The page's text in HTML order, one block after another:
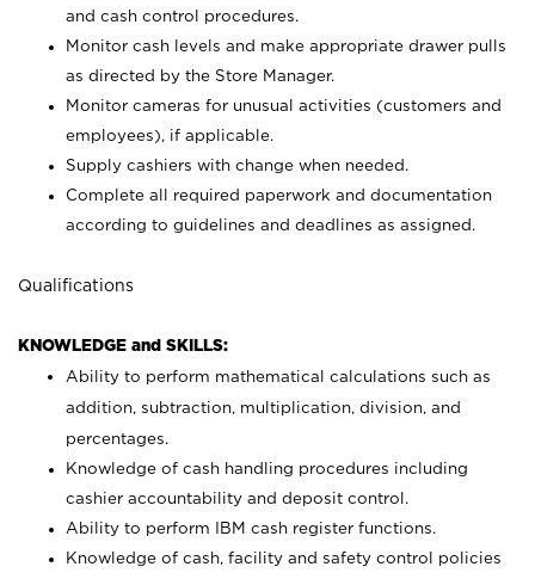
and cash control procedures.
Monitor cash levels and make appropriate drawer pulls
as directed by the Store Manager.
Monitor cameras for unusual activities (customers and
employees), if applicable.
Supply cashiers with change when needed.
Complete all required paperwork and documentation
according to guidelines and deadlines as assigned.
Qualifications
KNOWLEDGE and SKILLS:
Ability to perform mathematical calculations such as
addition, subtraction, multiplication, division, and
percentages.
Knowledge of cash handling procedures including
cashier accountability and deposit control.
Ability to perform IBM cash register functions.
Knowledge of cash, facility and safety control policies